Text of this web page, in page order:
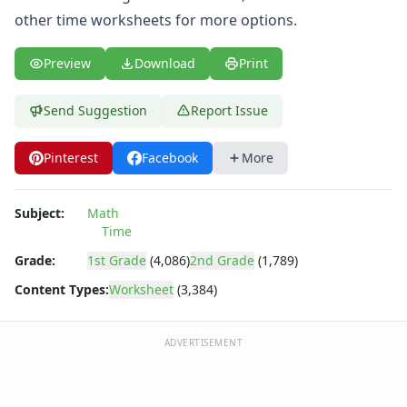
Area and Perimeter Worksheets
Comparison Worksheets
Counting Worksheets
Division Worksheets
Geometry Worksheets
Graphing Worksheets
Math Worksheet Generators
Measurement Worksheets
Mixed Addition and Subtraction Worksheets
Money Worksheets
Number Line Worksheets
othertime worksheets for more options.
Preview Download Print
Send Suggestion Report Issue
Pinterest Facebook More
Subject:
Math
Time
Grade:
1st Grade (4,086)2nd Grade (1,789)
Content Types:Worksheet (3,384)
ADVERTISEMENT